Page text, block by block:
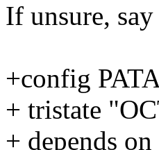
If unsure,
+config
+ tristate
+ depends